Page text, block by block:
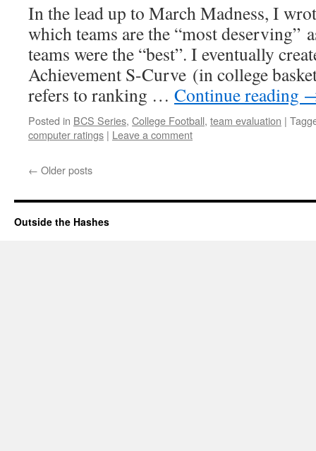
In the lead up to March Madness, I
which teams are the “most deserving”
teams were the “best”. I eventually
Achievement S-Curve (in college
refers to ranking … Continue reading
Posted in BCS Series, College Football, team evaluation |
computer ratings | Leave a comment
← Older posts
Outside the Hashes